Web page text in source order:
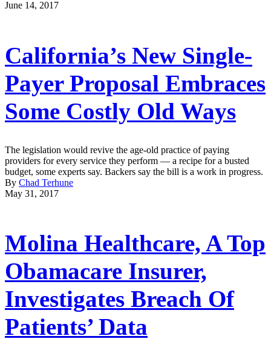
June 14, 2017
California’s New Single-
Payer Proposal Embraces
Some Costly Old Ways
The legislation would revive the age-old practice of paying
providers for every service they perform — a recipe for a busted
budget, some experts say. Backers say the bill is a work in progress.
By Chad Terhune
May 31, 2017
Molina Healthcare, A Top
Obamacare Insurer,
Investigates Breach Of
Patients’ Data